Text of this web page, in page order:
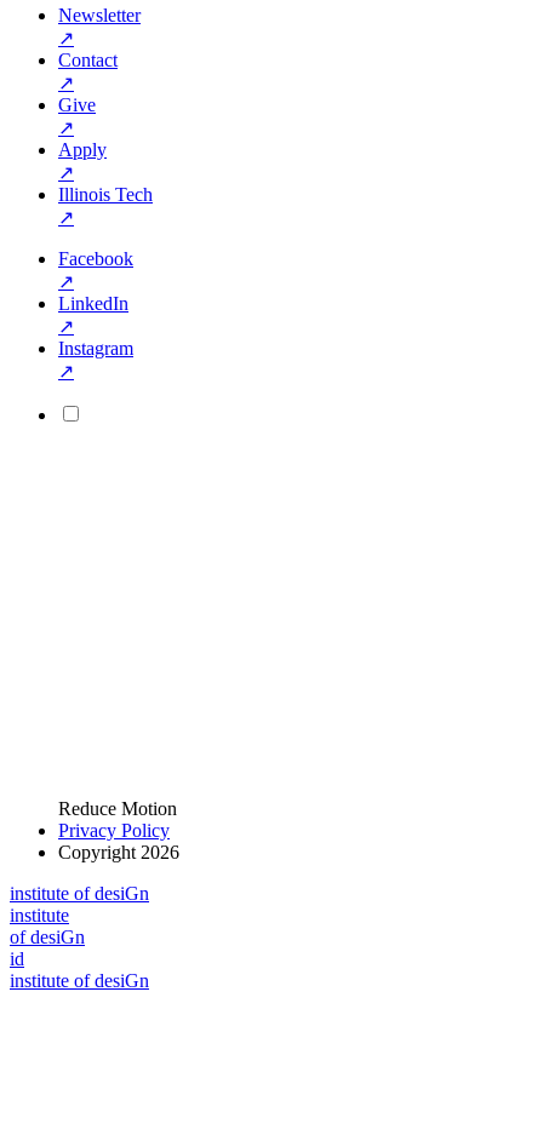
Newsletter
↗
Contact
↗
Give
↗
Apply
↗
Illinois Tech
↗
Facebook
↗
LinkedIn
↗
Instagram
↗
Reduce Motion
Privacy Policy
Copyright 2026
institute of desiGn
institute
of desiGn
id
institute of desiGn